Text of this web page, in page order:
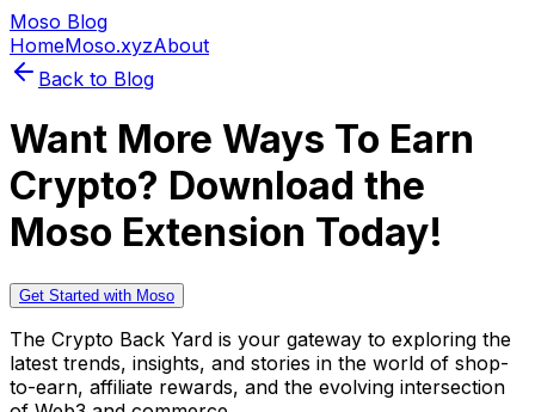
Moso Blog
HomeMoso.xyzAbout
Back to Blog
Want More Ways To Earn
Crypto? Download the
Moso Extension Today!
Get Started with Moso
The Crypto Back Yard is your gateway to exploring the
latest trends, insights, and stories in the world of shop-
to-earn, affiliate rewards, and the evolving intersection